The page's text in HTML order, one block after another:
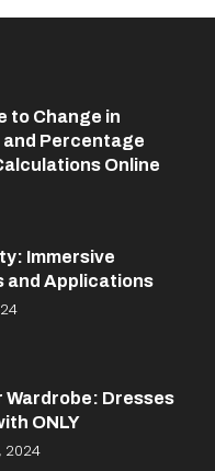
to Change in
Percentage
Online
Immersive
and Applications
Wardrobe: Dresses
ONLY
2024